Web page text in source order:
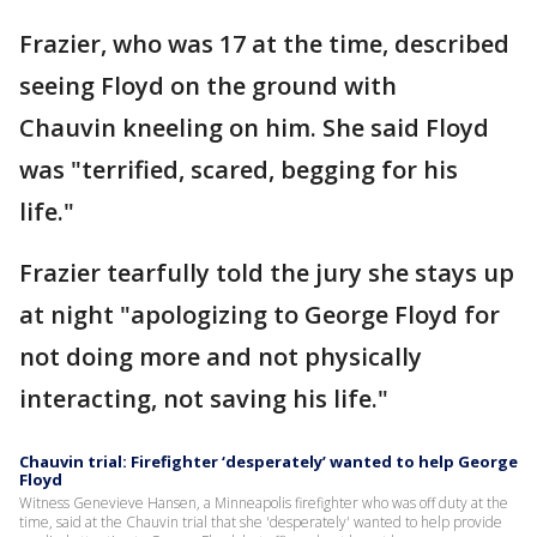
Frazier, who was 17 at the time, described
seeing Floyd on the ground with
Chauvin kneeling on him. She said Floyd
was "terrified, scared, begging for his
life."
Frazier tearfully told the jury she stays up
at night "apologizing to George Floyd for
not doing more and not physically
interacting, not saving his life."
Chauvin trial: Firefighter ‘desperately’ wanted to help George
Floyd
Witness Genevieve Hansen, a Minneapolis firefighter who was off duty at the
time, said at the Chauvin trial that she 'desperately' wanted to help provide